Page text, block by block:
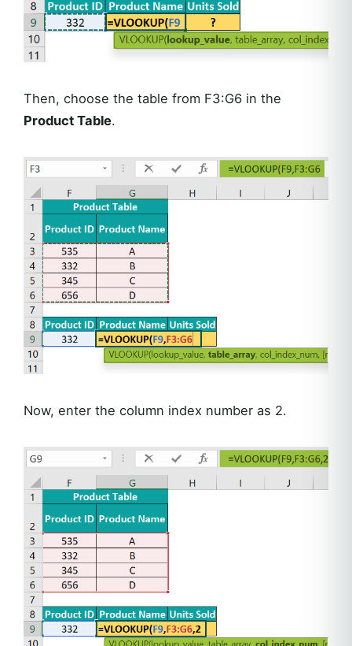
Then, choose the table from F3:G6 in the
Product Table.
Now, enter the column index number as 2.